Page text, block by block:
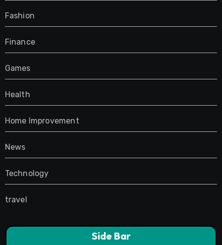
Fashion
Finance
Games
Health
Home Improvement
News
Technology
travel
Side Bar